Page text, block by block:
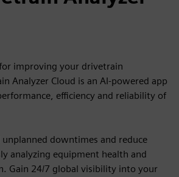
improving your drivetrain
Analyzer Cloud is an AI-powered app
efficiency and reliability of
unplanned downtimes and reduce
analyzing equipment health and
Gain 24/7 global visibility into your